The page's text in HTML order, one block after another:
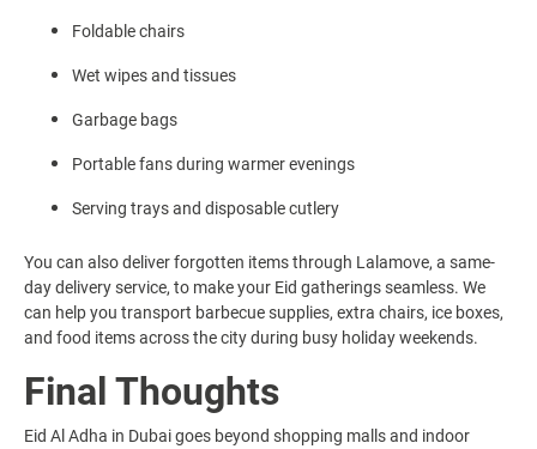
Foldable chairs
Wet wipes and tissues
Garbage bags
Portable fans during warmer evenings
Serving trays and disposable cutlery
You can also deliver forgotten items through Lalamove, a same-
day delivery service, to make your Eid gatherings seamless. We
can help you transport barbecue supplies, extra chairs, ice boxes,
and food items across the city during busy holiday weekends.
Final Thoughts
Eid Al Adha in Dubai goes beyond shopping malls and indoor